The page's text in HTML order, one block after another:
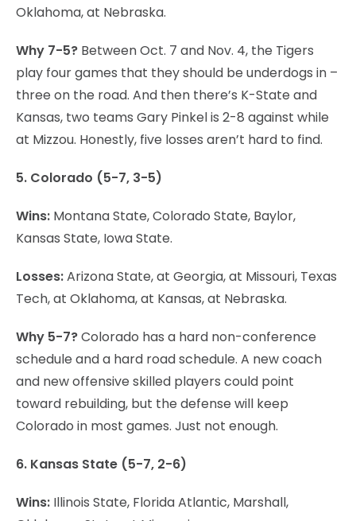
Oklahoma, at Nebraska.
Why 7-5? Between Oct. 7 and Nov. 4, the Tigers
play four games that they should be underdogs in –
three on the road. And then there’s K-State and
Kansas, two teams Gary Pinkel is 2-8 against while
at Mizzou. Honestly, five losses aren’t hard to find.
5. Colorado (5-7, 3-5)
Wins: Montana State, Colorado State, Baylor,
Kansas State, Iowa State.
Losses:Arizona State, at Georgia, at Missouri, Texas
Tech, at Oklahoma, at Kansas, at Nebraska.
Why 5-7?Colorado has a hard non-conference
schedule and a hard road schedule. A new coach
and new offensive skilled players could point
toward rebuilding, but the defense will keep
Colorado in most games. Just not enough.
6. Kansas State (5-7, 2-6)
Wins: Illinois State, Florida Atlantic, Marshall,